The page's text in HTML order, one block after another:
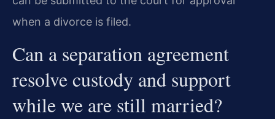
when a divorce is filed.
Can a separation agreement
resolve custody and support
while we are still married?